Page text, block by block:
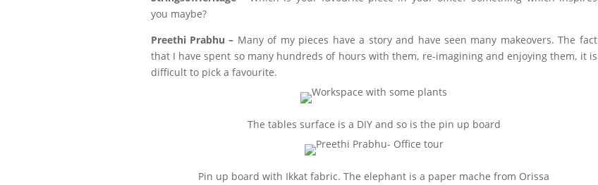
you maybe?
Preethi Prabhu – Many of my pieces have a story and have seen many makeovers. The fact
that I have spent so many hundreds of hours with them, re-imagining and enjoying them, it is
difficult to pick a favourite.
The tables surface is a DIY and so is the pin up board
Pin up board with Ikkat fabric. The elephant is a paper mache from Orissa